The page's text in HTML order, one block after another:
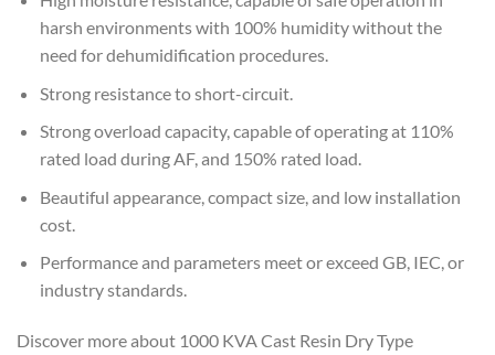
harsh environments with 100% humidity without the
need for dehumidification procedures.
Strong resistance to short-circuit.
Strong overload capacity, capable of operating at 110%
rated load during AF, and 150% rated load.
Beautiful appearance, compact size, and low installation
cost.
Performance and parameters meet or exceed GB, IEC, or
industry standards.
Discover more about 1000 KVA Cast Resin Dry Type